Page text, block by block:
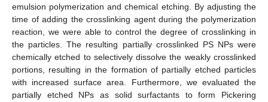
emulsion polymerization and chemical etching. By adjusting the
time of adding the crosslinking agent during the polymerization
reaction, we were able to control the degree of crosslinking in
the particles. The resulting partially crosslinked PS NPs were
chemically etched to selectively dissolve the weakly crosslinked
portions, resulting in the formation of partially etched particles
with increased surface area. Furthermore, we evaluated the
partially etched NPs as solid surfactants to form Pickering